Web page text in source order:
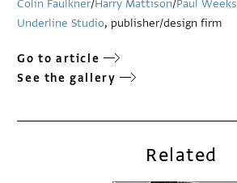
Colin Faulkner/Harry Mattison/Paul Weeks
Underline Studio, publisher/design firm
Go to article
See the gallery
Related